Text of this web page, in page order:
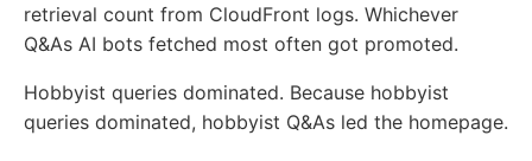
retrieval count from CloudFront logs. Whichever
Q&As AI bots fetched most often got promoted.
Hobbyist queries dominated. Because hobbyist
queries dominated, hobbyist Q&As led the homepage.